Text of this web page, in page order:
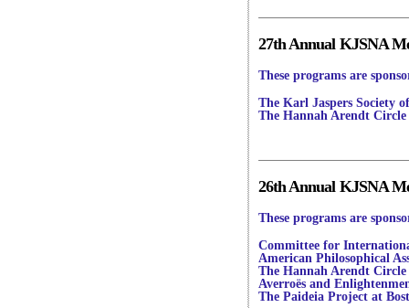
27th Annual KJSNA
These programs are
The Karl Jaspers Society
The Hannah Arendt Circle
26th Annual KJSNA
These programs are
Committee for
American Philosophical
The Hannah Arendt Circle
Averroës and
The Paideia Project at